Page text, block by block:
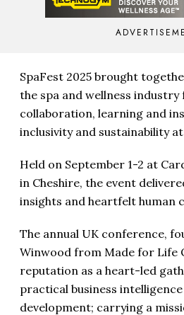
SpaFest 2025 brought
the spa and wellness
collaboration, learning and
inclusivity and sustainability
Held on September 1-2 at
in Cheshire, the event
insights and heartfelt human
The annual UK conference,
Winwood from Made for Life
reputation as a heart-led
practical business
development; carrying a